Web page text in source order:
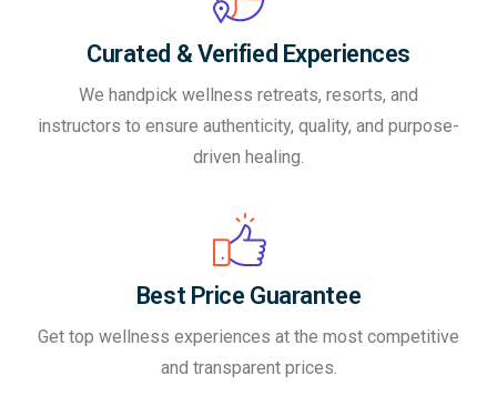
Curated & Verified Experiences
We handpick wellness retreats, resorts, and
instructors to ensure authenticity, quality, and purpose-
driven healing.
Best Price Guarantee
Get top wellness experiences at the most competitive
and transparent prices.